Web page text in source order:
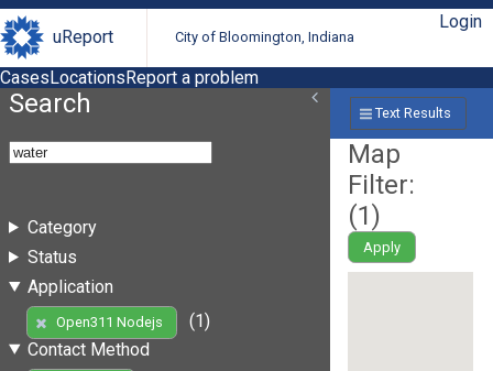
uReport City of Bloomington, Indiana
Login
CasesLocationsReport a problem
Search
Category
Status
Application
Open311 Nodejs
(1)
Contact Method
Text Results
Map
Filter:
(1)
Apply